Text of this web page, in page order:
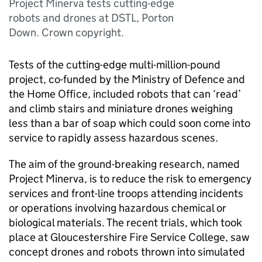
Project Minerva tests cutting-edge
robots and drones at DSTL, Porton
Down. Crown copyright.
Tests of the cutting-edge multi-million-pound
project, co-funded by the Ministry of Defence and
the Home Office, included robots that can ‘read’
and climb stairs and miniature drones weighing
less than a bar of soap which could soon come into
service to rapidly assess hazardous scenes.
The aim of the ground-breaking research, named
Project Minerva, is to reduce the risk to emergency
services and front-line troops attending incidents
or operations involving hazardous chemical or
biological materials. The recent trials, which took
place at Gloucestershire Fire Service College, saw
concept drones and robots thrown into simulated